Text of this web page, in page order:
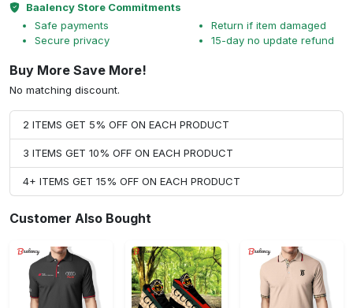
Baalency Store Commitments
Safe payments
Secure privacy
Return if item damaged
15-day no update refund
Buy More Save More!
No matching discount.
2 ITEMS GET 5% OFF ON EACH PRODUCT
3 ITEMS GET 10% OFF ON EACH PRODUCT
4+ ITEMS GET 15% OFF ON EACH PRODUCT
Customer Also Bought